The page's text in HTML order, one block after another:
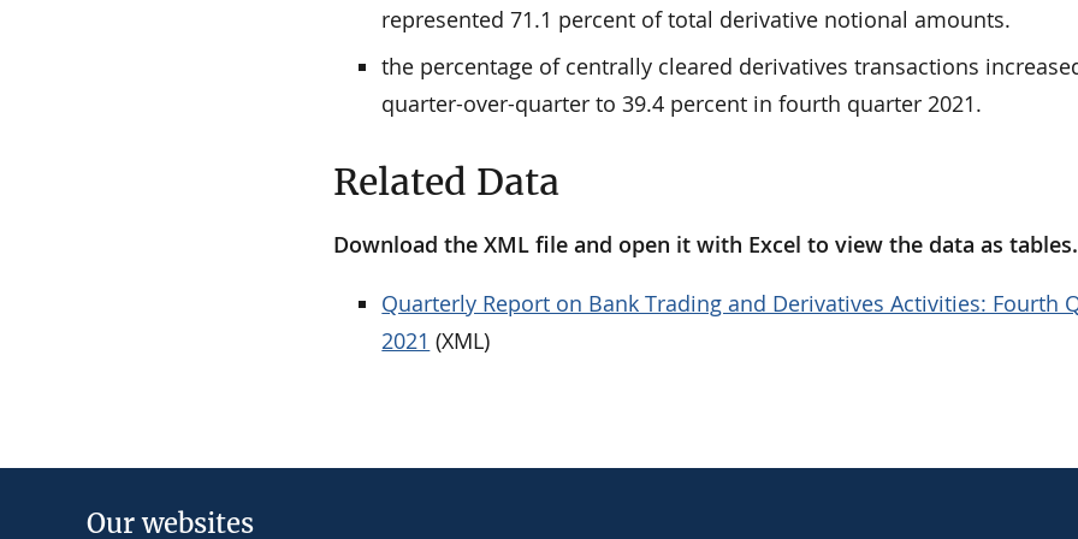
represented 71.1 percent of total derivative notional amounts.
the percentage of centrally cleared derivatives transactions
quarter-over-quarter to 39.4 percent in fourth quarter 2021.
Related Data
Download the XML file and open it with Excel to view the data as tables.
Quarterly Report on Bank Trading and Derivatives Activities: Fourth
2021 (XML)
Our websites